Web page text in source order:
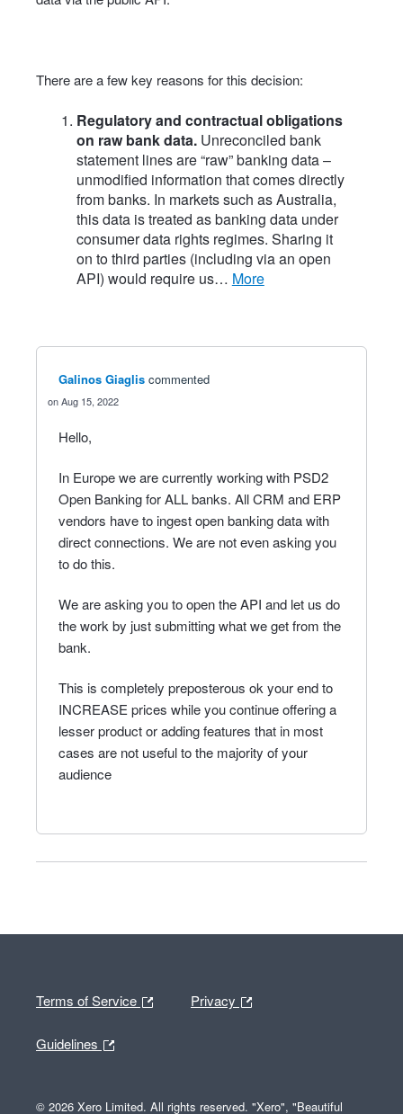
There are a few key reasons for this decision:
Regulatory and contractual obligations
on raw bank data.Unreconciled bank
statement lines are “raw” banking data –
unmodified information that comes directly
from banks. In markets such as Australia,
this data is treated as banking data under
consumer data rights regimes. Sharing it
on to third parties (including via an open
API) would require us…
more
Galinos Giaglis commented
Aug 15, 2022
Hello,
In Europe we are currently working with PSD2
Open Banking for ALL banks. All CRM and ERP
vendors have to ingest open banking data with
direct connections. We are not even asking you
to do this.
We are asking you to open the API and let us do
the work by just submitting what we get from the
bank.
This is completely preposterous ok your end to
INCREASE prices while you continue offering a
lesser product or adding features that in most
cases are not useful to the majority of your
audience
Terms of Service Privacy
Guidelines
© 2026 Xero Limited. All rights reserved. "Xero", "Beautiful